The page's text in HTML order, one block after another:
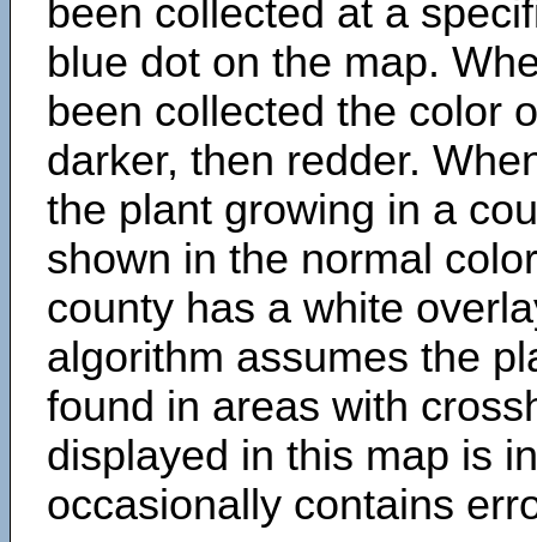
been collected at a
blue dot on the map.
been collected the color
darker, then redder.
the plant growing in a
shown in the normal
county has a white
algorithm assumes the
found in areas with
displayed in this map is
occasionally contains